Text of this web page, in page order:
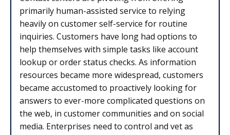
primarily human-assisted service to relying
heavily on customer self-service for routine
inquiries. Customers have long had options to
help themselves with simple tasks like account
lookup or order status checks. As information
resources became more widespread, customers
became accustomed to proactively looking for
answers to ever-more complicated questions on
the web, in customer communities and on social
media. Enterprises need to control and vet as